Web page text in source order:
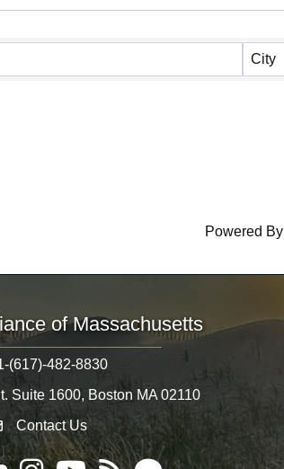
City
Powered By
of Massachusetts
icon
(617)-482-8830
Suite 1600, Boston MA 02110
Icon
Contact Us